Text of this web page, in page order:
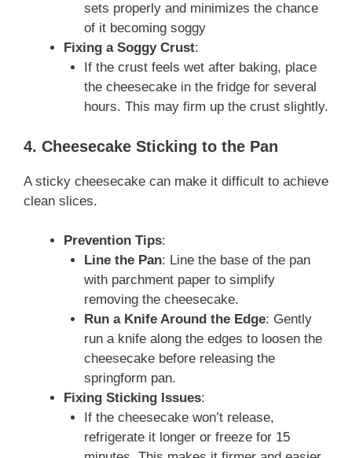
sets properly and minimizes the chance
of it becoming soggy
Fixing a Soggy Crust:
If the crust feels wet after baking, place
the cheesecake in the fridge for several
hours. This may firm up the crust slightly.
4. Cheesecake Sticking to the Pan
A sticky cheesecake can make it difficult to achieve
clean slices.
Prevention Tips:
Line the Pan: Line the base of the pan
with parchment paper to simplify
removing the cheesecake.
Run a Knife Around the Edge: Gently
run a knife along the edges to loosen the
cheesecake before releasing the
springform pan.
Fixing Sticking Issues:
If the cheesecake won’t release,
refrigerate it longer or freeze for 15